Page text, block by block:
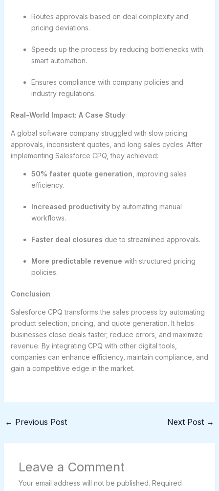
Routes approvals based on deal complexity and
pricing deviations.
Speeds up the process by reducing bottlenecks with
smart automation.
Ensures compliance with company policies and
industry regulations.
Real-World Impact: A Case Study
A global software company struggled with slow pricing
approvals, inconsistent quotes, and long sales cycles. After
implementing Salesforce CPQ, they achieved:
50% faster quote generation , improving sales
efficiency.
Increased productivityby automating manual
workflows.
Faster deal closures due to streamlined approvals.
More predictable revenue with structured pricing
policies.
Conclusion
Salesforce CPQ transforms the sales process by automating
product selection, pricing, and quote generation. It helps
businesses close deals faster, reduce errors, and maximize
revenue. By integrating CPQ with other digital tools,
companies can enhance efficiency, maintain compliance, and
gain a competitive edge in the market.
← Previous Post Next Post →
Leave a Comment
Your email address will not be published. Required